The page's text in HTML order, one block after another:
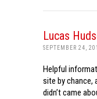
Lucas
SEPTEMBER 24,
Helpful
site by chance,
didn’t came